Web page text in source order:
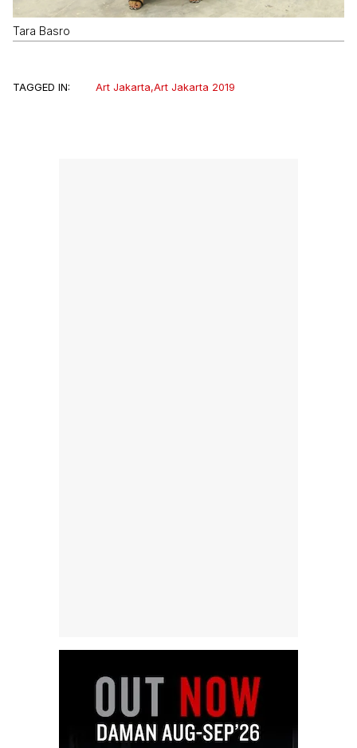
Tara Basro
TAGGED IN: Art Jakarta,Art Jakarta 2019